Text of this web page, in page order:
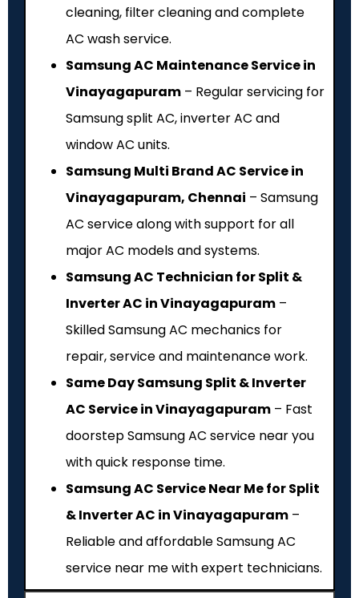
cleaning, filter cleaning and complete
AC wash service.
Samsung AC Maintenance Service in
Vinayagapuram – Regular servicing for
Samsung split AC, inverter AC and
window AC units.
Samsung Multi Brand AC Service in
Vinayagapuram, Chennai – Samsung
AC service along with support for all
major AC models and systems.
Samsung AC Technician for Split &
Inverter AC in Vinayagapuram –
Skilled Samsung AC mechanics for
repair, service and maintenance work.
Same Day Samsung Split & Inverter
AC Service in Vinayagapuram – Fast
doorstep Samsung AC service near you
with quick response time.
Samsung AC Service Near Me for Split
& Inverter AC in Vinayagapuram –
Reliable and affordable Samsung AC
service near me with expert technicians.